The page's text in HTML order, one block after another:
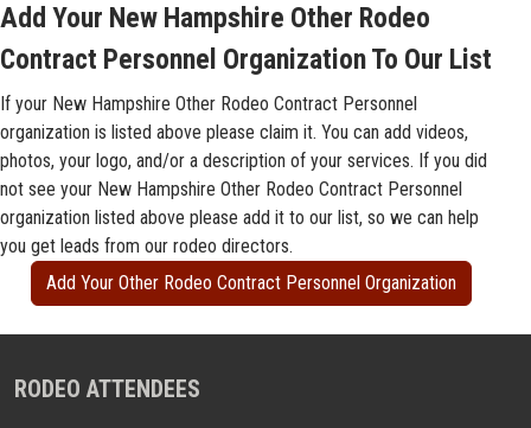
Add Your New Hampshire Other Rodeo
Contract Personnel Organization To Our List
If your New Hampshire Other Rodeo Contract Personnel
organization is listed above please claim it. You can add videos,
photos, your logo, and/or a description of your services. If you did
not see your New Hampshire Other Rodeo Contract Personnel
organization listed above please add it to our list, so we can help
you get leads from our rodeo directors.
Add Your Other Rodeo Contract Personnel Organization
RODEO ATTENDEES